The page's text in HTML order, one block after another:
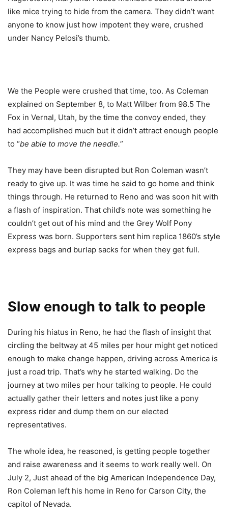
like mice trying to hide from the camera. They didn’t want
anyone to know just how impotent they were, crushed
under Nancy Pelosi’s thumb.
We the People were crushed that time, too. As Coleman
explained on September 8, to Matt Wilber from 98.5 The
Fox in Vernal, Utah, by the time the convoy ended, they
had accomplished much but it didn’t attract enough people
to “be able to move the needle.”
They may have been disrupted but Ron Coleman wasn’t
ready to give up. It was time he said to go home and think
things through. He returned to Reno and was soon hit with
a flash of inspiration. That child’s note was something he
couldn’t get out of his mind and the Grey Wolf Pony
Express was born. Supporters sent him replica 1860’s style
express bags and burlap sacks for when they get full.
Slow enough to talk to people
During his hiatus in Reno, he had the flash of insight that
circling the beltway at 45 miles per hour might get noticed
enough to make change happen, driving across America is
just a road trip. That’s why he started walking. Do the
journey at two miles per hour talking to people. He could
actually gather their letters and notes just like a pony
express rider and dump them on our elected
representatives.
The whole idea, he reasoned, is getting people together
and raise awareness and it seems to work really well. On
July 2, Just ahead of the big American Independence Day,
Ron Coleman left his home in Reno for Carson City, the
capitol of Nevada.